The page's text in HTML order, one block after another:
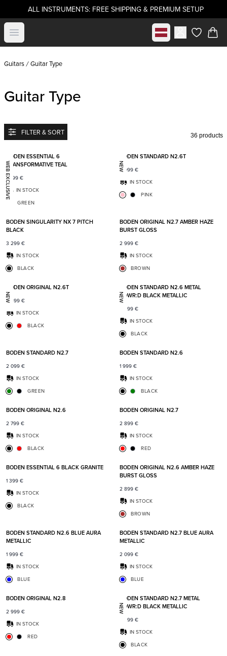
ALL INSTRUMENTS: FREE SHIPPING & PREMIUM SETUP
Open menu Select marketitems in
Guitars Guitar Type
Guitar Type
FILTER & SORT 36 products
WEB EXCLUSIVE
BODEN ESSENTIAL 6
TRANSFORMATIVE TEAL
1 399 €
IN STOCK
GREEN
NEW
BODEN STANDARD N2.6T
2 099 €
IN STOCK
PINK
BODEN SINGULARITY NX 7 PITCH
BLACK
3 299 €
IN STOCK
BLACK
BODEN ORIGINAL N2.7 AMBER HAZE
BURST GLOSS
2 999 €
IN STOCK
BROWN
NEW
Add to favorites
BODEN ORIGINAL N2.6T
2 899 €
IN STOCK
BLACK
NEW
BODEN STANDARD N2.6 METAL
POWR:D BLACK METALLIC
2 299 €
IN STOCK
BLACK
Add to favorites
BODEN STANDARD N2.7
2 099 €
IN STOCK
GREEN
BODEN STANDARD N2.6
1 999 €
IN STOCK
BLACK
Add to favorites
BODEN ORIGINAL N2.6
2 799 €
IN STOCK
BLACK
BODEN ORIGINAL N2.7
2 899 €
IN STOCK
RED
Add to favorites
BODEN ESSENTIAL 6 BLACK GRANITE
1 399 €
IN STOCK
BLACK
BODEN ORIGINAL N2.6 AMBER HAZE
BURST GLOSS
2 899 €
IN STOCK
BROWN
Add to favorites
BODEN STANDARD N2.6 BLUE AURA
METALLIC
1 999 €
IN STOCK
BLUE
BODEN STANDARD N2.7 BLUE AURA
METALLIC
2 099 €
IN STOCK
BLUE
Add to favorites
BODEN ORIGINAL N2.8
2 999 €
IN STOCK
RED
NEW
BODEN STANDARD N2.7 METAL
POWR:D BLACK METALLIC
2 399 €
IN STOCK
BLACK
Add to favorites